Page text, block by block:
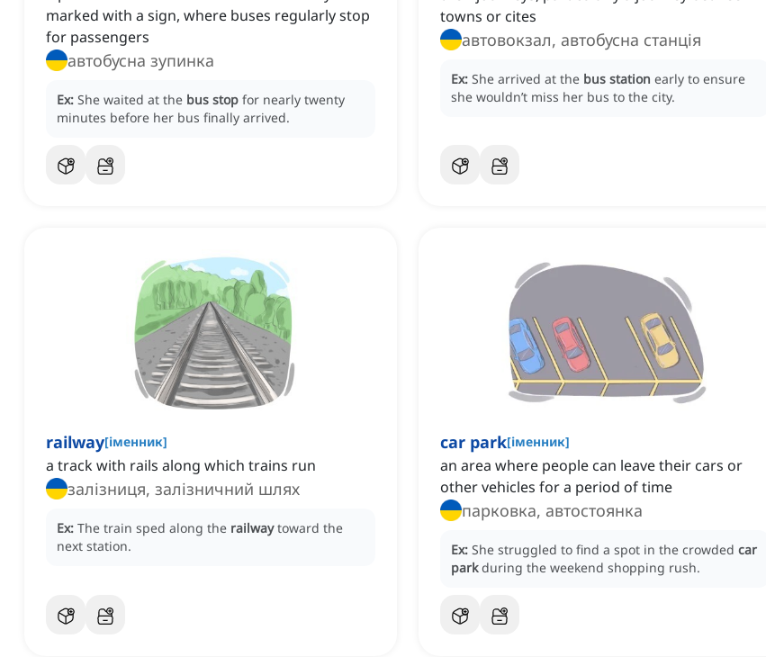
marked with a sign, where buses regularly stop
for passengers
автобусна зупинка
Ex: She waited at the bus stop for nearly twenty
minutes before her bus finally arrived.
towns or cites
автовокзал, автобусна станція
Ex: She arrived at the bus station early to ensure
she wouldn’t miss her bus to the city.
railway[іменник]
a track with rails along which trains run
залізниця, залізничний шлях
Ex: The train sped along the railway toward the
next station.
car park[іменник]
an area where people can leave their cars or
other vehicles for a period of time
парковка, автостоянка
Ex: She struggled to find a spot in the crowded car
park during the weekend shopping rush.